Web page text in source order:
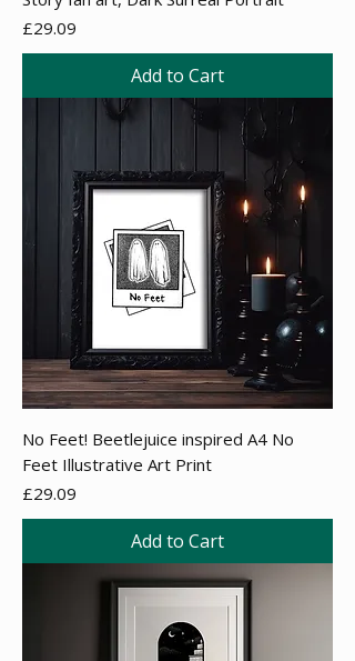
Price
£29.09
Add to Cart
No Feet! Beetlejuice inspired A4 No
Feet Illustrative Art Print
Price
£29.09
Add to Cart